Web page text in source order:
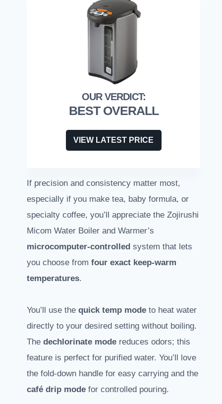
BEST OVERALL
VIEW LATEST PRICE
If precision and consistency matter most,
especially if you make tea, baby formula, or
specialty coffee, you’ll appreciate the Zojirushi
Micom Water Boiler and Warmer’s
microcomputer-controlled system that lets
you choose from four exact keep-warm
temperatures.
You’ll use the quick temp mode to heat water
directly to your desired setting without boiling.
The dechlorinate mode reduces odors; this
feature is perfect for purified water. You’ll love
the fold-down handle for easy carrying and the
café drip mode for controlled pouring.